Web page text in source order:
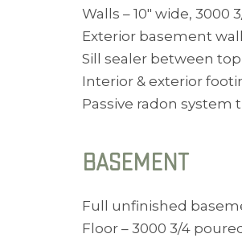
Walls – 10″ wide,
Exterior basement
Sill sealer between
Interior & exterior
Passive radon system
BASEMENT
Full unfinished
Floor – 3000 3/4